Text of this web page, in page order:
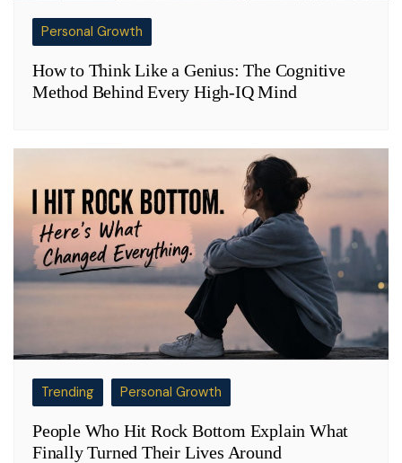
Personal Growth
How to Think Like a Genius: The Cognitive
Method Behind Every High-IQ Mind
Trending Personal Growth
People Who Hit Rock Bottom Explain What
Finally Turned Their Lives Around